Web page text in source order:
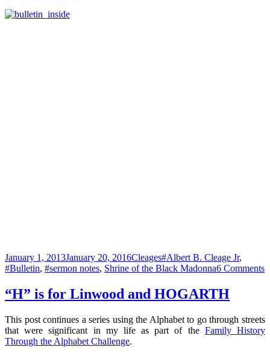
Posted
on
January 1, 2013January 20, 2016Categories
CleagesTags
#Albert B. Cleage Jr,
#Bulletin, #sermon notes, Shrine of the Black Madonna6 Comments
“H” is for Linwood and HOGARTH
This post continues a series using the Alphabet to go through streets
that were significant in my life as part of the Family History
Through the Alphabet Challenge.